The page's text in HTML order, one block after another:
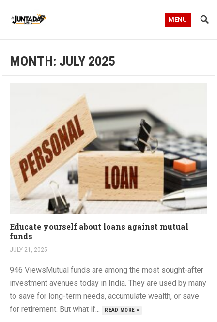
MENU
MONTH: JULY 2025
Educate yourself about loans against mutual
funds
JULY 21, 2025
946 ViewsMutual funds are among the most sought-after
investment avenues today in India. They are used by many
to save for long-term needs, accumulate wealth, or save
for retirement. But what if...
READ MORE »